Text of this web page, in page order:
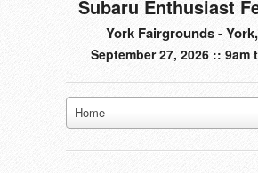
Subaru Enthusiast
York Fairgrounds -
September 27, 2026 :: 9am
Home